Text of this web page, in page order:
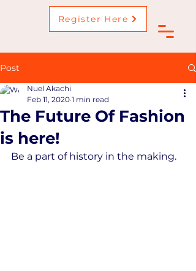
Register Here
Post
The Future Of Fashion
is here!
Nuel Akachi
Feb 11, 2020 1 min read
Be a part of history in the making.